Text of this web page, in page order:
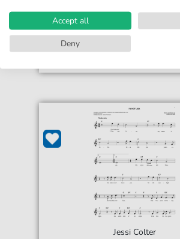
print sheet music
Accessible at any time
Jessi Colter
Accept all
Deny